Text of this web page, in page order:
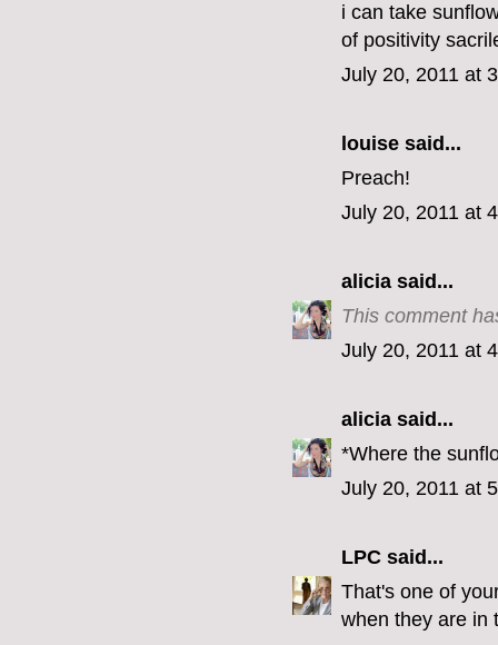
i can take
of positivity
July 20, 2011 at
louise said...
Preach!
July 20, 2011 at
alicia said...
This comment
July 20, 2011 at
alicia said...
*Where the
July 20, 2011 at
LPC said...
That's one of
when they are in